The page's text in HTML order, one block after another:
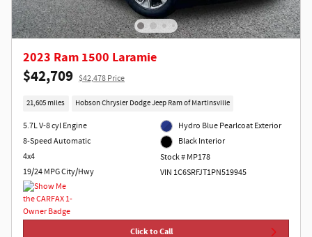
2023 Ram 1500 Laramie
$42,709 $42,478 Price
21,605 miles Hobson Chrysler Dodge Jeep Ram of Martinsville
5.7L V-8 cyl Engine
8-Speed Automatic
4x4
19/24 MPG City/Hwy
Hydro Blue Pearlcoat Exterior
Black Interior
Stock # MP178
VIN 1C6SRFJT1PN519945
Click to Call